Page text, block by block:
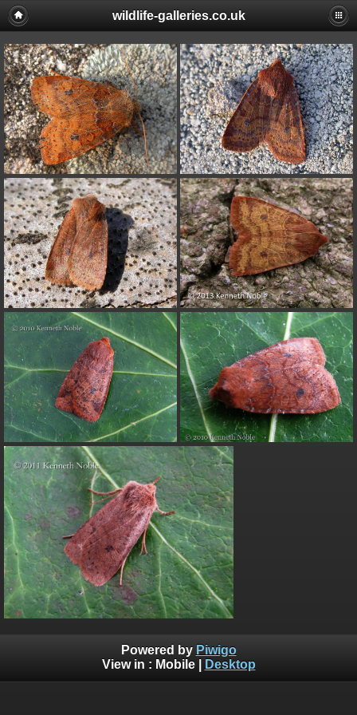
wildlife-galleries.co.uk
Powered by Piwigo
View in : Mobile| Desktop